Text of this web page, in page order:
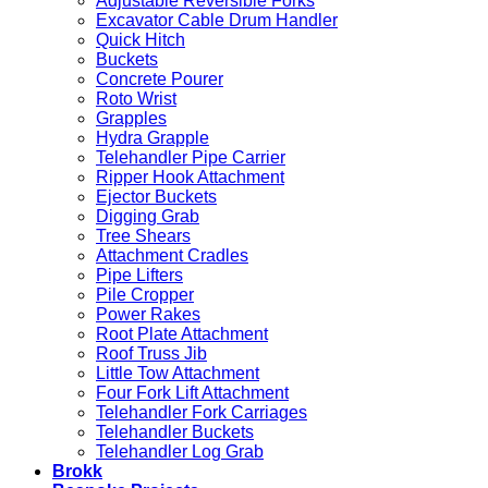
Excavator Cable Drum Handler
Quick Hitch
Buckets
Concrete Pourer
Roto Wrist
Grapples
Hydra Grapple
Telehandler Pipe Carrier
Ripper Hook Attachment
Ejector Buckets
Digging Grab
Tree Shears
Attachment Cradles
Pipe Lifters
Pile Cropper
Power Rakes
Root Plate Attachment
Roof Truss Jib
Little Tow Attachment
Four Fork Lift Attachment
Telehandler Fork Carriages
Telehandler Buckets
Telehandler Log Grab
Brokk